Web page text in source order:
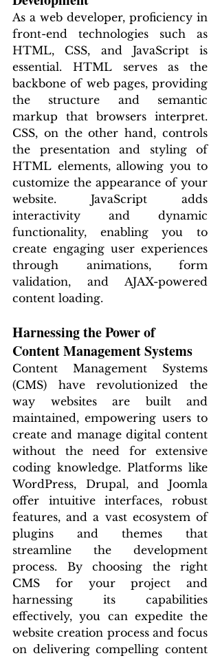
As a web developer, proficiency in
front-end technologies such as
HTML, CSS, and JavaScript is
essential. HTML serves as the
backbone of web pages, providing
the structure and semantic
markup that browsers interpret.
CSS, on the other hand, controls
the presentation and styling of
HTML elements, allowing you to
customize the appearance of your
website. JavaScript adds
interactivity and dynamic
functionality, enabling you to
create engaging user experiences
through animations, form
validation, and AJAX-powered
content loading.
Harnessing the Power of
Content Management Systems
Content Management Systems
(CMS) have revolutionized the
way websites are built and
maintained, empowering users to
create and manage digital content
without the need for extensive
coding knowledge. Platforms like
WordPress, Drupal, and Joomla
offer intuitive interfaces, robust
features, and a vast ecosystem of
plugins and themes that
streamline the development
process. By choosing the right
CMS for your project and
harnessing its capabilities
effectively, you can expedite the
website creation process and focus
on delivering compelling content